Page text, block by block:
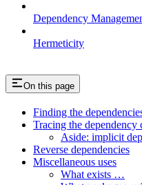
Dependency
Hermeticity
On this page
Finding the
Tracing the dependency
Aside: implicit
Reverse dependencies
Miscellaneous uses
What exists …